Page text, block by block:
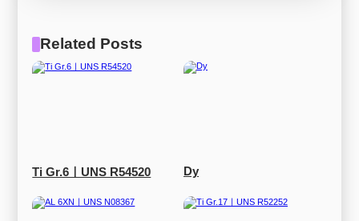
Related Posts
Ti Gr.6ㅣUNS R54520 Dy